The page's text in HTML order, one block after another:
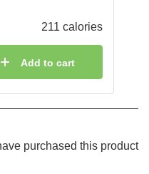
211 calories
Add to cart
purchased this product